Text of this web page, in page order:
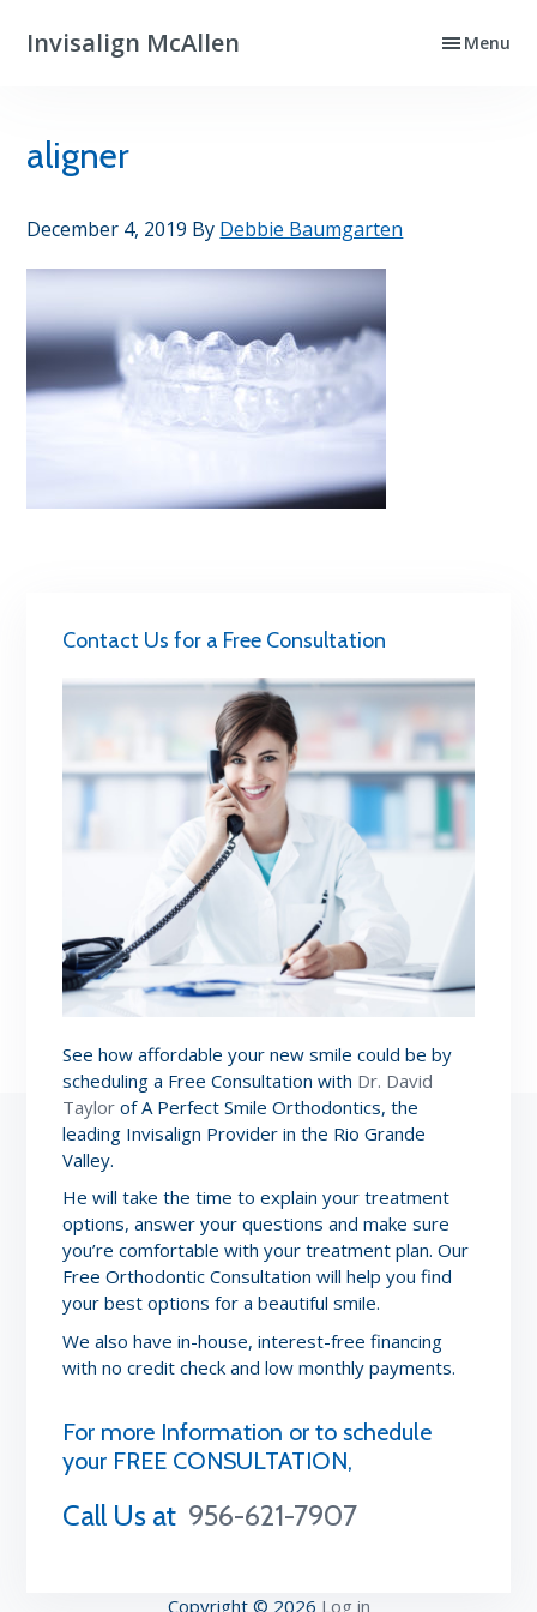
Invisalign McAllen
Clear
Really
Work
Menu
aligner
December 4, 2019 By Debbie Baumgarten
Contact Us for a Free Consultation
See how affordable your new smile could be by
scheduling a Free Consultation with Dr. David
Taylor of A Perfect Smile Orthodontics, the
leading Invisalign Provider in the Rio Grande
Valley.
He will take the time to explain your treatment
options, answer your questions and make sure
you’re comfortable with your treatment plan. Our
Free Orthodontic Consultation will help you find
your best options for a beautiful smile.
We also have in-house, interest-free financing
with no credit check and low monthly payments.
For more Information or to schedule
your FREE CONSULTATION,
Call Us at 956-621-7907
Copyright © 2026 Log in